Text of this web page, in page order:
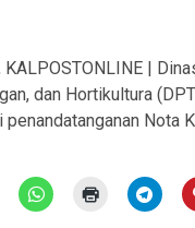
KALPOSTONLINE |
dan Hortikultura
Nota